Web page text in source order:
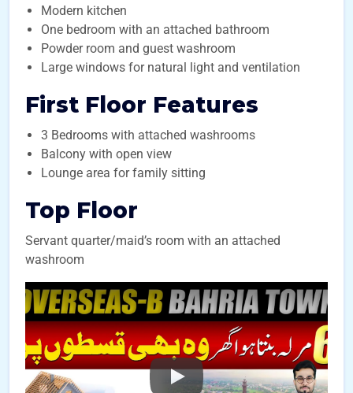
Modern kitchen
One bedroom with an attached bathroom
Powder room and guest washroom
Large windows for natural light and ventilation
First Floor Features
3 Bedrooms with attached washrooms
Balcony with open view
Lounge area for family sitting
Top Floor
Servant quarter/maid’s room with an attached
washroom